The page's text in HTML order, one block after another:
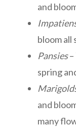
and
bloom all
Pansies–
spring
and
many